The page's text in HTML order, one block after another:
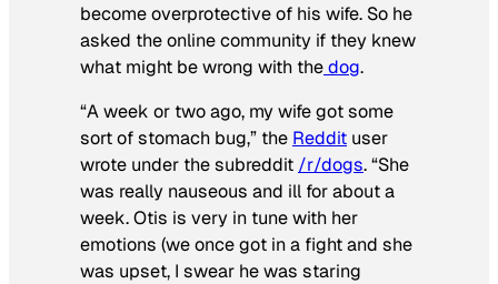
become overprotective of his wife. So he
asked the online community if they knew
what might be wrong with thedog.
“A week or two ago, my wife got some
sort of stomach bug,” the Reddit user
wrote under the subreddit /r/dogs. “She
was really nauseous and ill for about a
week. Otis is very in tune with her
emotions (we once got in a fight and she
was upset, I swear he was staring